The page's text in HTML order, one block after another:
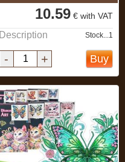
10.59 € with VAT
Description Stock...1
- + Buy